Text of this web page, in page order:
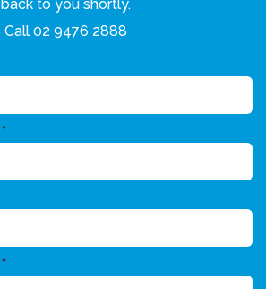
back to you shortly.
Call 02 9476 2888
*
*